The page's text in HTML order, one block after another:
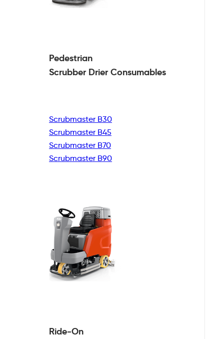
Pedestrian
Scrubber DrierConsumables
Scrubmaster B30
Scrubmaster B45
Scrubmaster B70
Scrubmaster B90
Ride-On